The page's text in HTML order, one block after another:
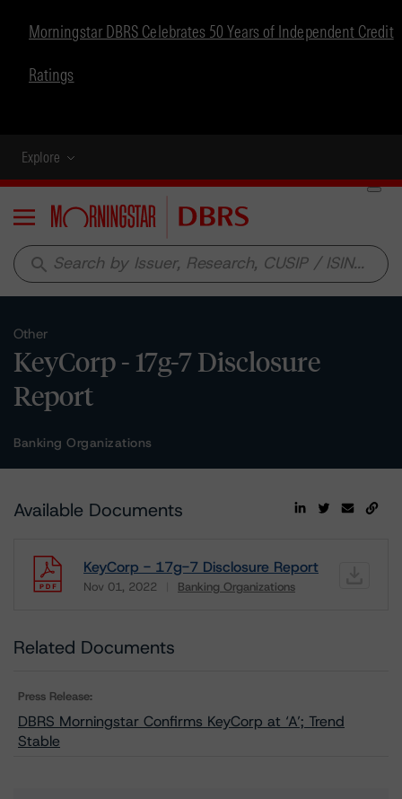
Morningstar DBRS Celebrates 50 Years of Independent Credit
Ratings
Explore
Menu
search
Other
KeyCorp - 17g-7 Disclosure
Report
Banking Organizations
Available Documents
KeyCorp - 17g-7 Disclosure Report
Nov 01, 2022 Banking Organizations
Related Documents
Press Release:
DBRS Morningstar Confirms KeyCorp at ‘A’; Trend
Stable